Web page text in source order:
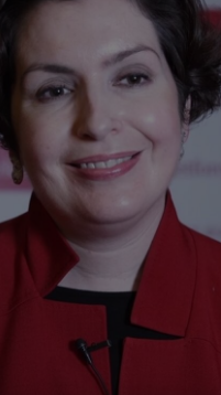
Listen
Podcasts
Video
Photography
Gaeilge